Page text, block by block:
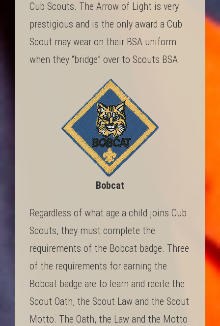
Cub Scouts. The Arrow of Light is very
prestigious and is the only award a Cub
Scout may wear on their BSA uniform
when they “bridge” over to Scouts BSA.
Bobcat
Regardless of what age a child joins Cub
Scouts, they must complete the
requirements of the Bobcat badge. Three
of the requirements for earning the
Bobcat badge are to learn and recite the
Scout Oath, the Scout Law and the Scout
Motto. The Oath, the Law and the Motto